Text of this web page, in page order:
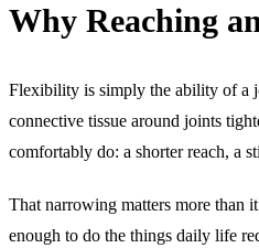
Why Reaching
Flexibility is simply the ability of a
connective tissue around joints
comfortably do: a shorter reach, a
That narrowing matters more than
enough to do the things daily life